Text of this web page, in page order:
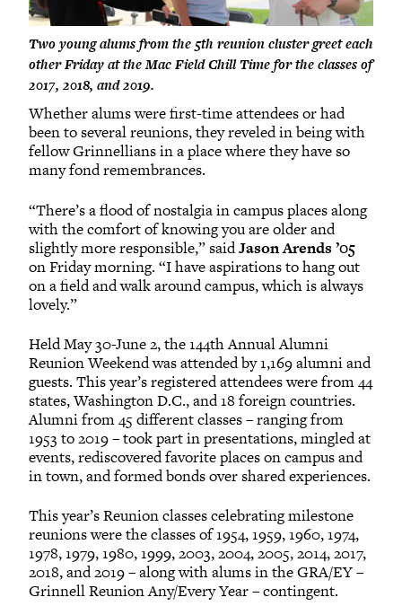
Two young alums from the 5th reunion cluster greet each
other Friday at the Mac Field Chill Time for the classes of
2017, 2018, and 2019.
Whether alums were first-time attendees or had
been to several reunions, they reveled in being with
fellow Grinnellians in a place where they have so
many fond remembrances.
“There’s a flood of nostalgia in campus places along
with the comfort of knowing you are older and
slightly more responsible,” saidJason Arends ’05
on Friday morning. “I have aspirations to hang out
on a field and walk around campus, which is always
lovely.”
Held May 30-June 2, the 144th Annual Alumni
Reunion Weekend was attended by 1,169 alumni and
guests. This year’s registered attendees were from 44
states, Washington D.C., and 18 foreign countries.
Alumni from 45 different classes – ranging from
1953 to 2019 – took part in presentations, mingled at
events, rediscovered favorite places on campus and
in town, and formed bonds over shared experiences.
This year’s Reunion classes celebrating milestone
reunions were the classes of 1954, 1959, 1960, 1974,
1978, 1979, 1980, 1999, 2003, 2004, 2005, 2014, 2017,
2018, and 2019 – along with alums in the GRA/EY –
Grinnell Reunion Any/Every Year – contingent.